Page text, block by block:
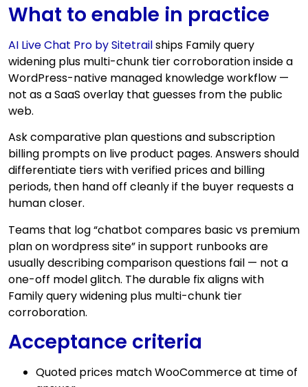
What to enable in practice
AI Live Chat Pro by Sitetrailships Family query
widening plus multi-chunk tier corroboration inside a
WordPress-native managed knowledge workflow —
not as a SaaS overlay that guesses from the public
web.
Ask comparative plan questions and subscription
billing prompts on live product pages. Answers should
differentiate tiers with verified prices and billing
periods, then hand off cleanly if the buyer requests a
human closer.
Teams that log “chatbot compares basic vs premium
plan on wordpress site” in support runbooks are
usually describing comparison questions fail — not a
one-off model glitch. The durable fix aligns with
Family query widening plus multi-chunk tier
corroboration.
Acceptance criteria
Quoted prices match WooCommerce at time of